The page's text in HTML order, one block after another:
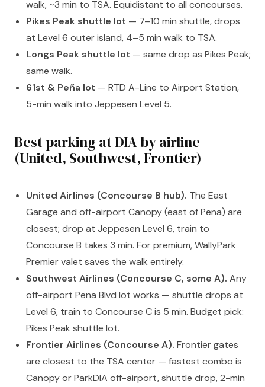
walk, ~3 min to TSA. Equidistant to all concourses.
Pikes Peak shuttle lot — 7–10 min shuttle, drops
at Level 6 outer island, 4–5 min walk to TSA.
Longs Peak shuttle lot — same drop as Pikes Peak;
same walk.
61st & Peña lot — RTD A-Line to Airport Station,
5-min walk into Jeppesen Level 5.
Best parking at DIA by airline
(United, Southwest, Frontier)
United Airlines (Concourse B hub). The East
Garage and off-airport Canopy (east of Pena) are
closest; drop at Jeppesen Level 6, train to
Concourse B takes 3 min. For premium, WallyPark
Premier valet saves the walk entirely.
Southwest Airlines (Concourse C, some A). Any
off-airport Pena Blvd lot works — shuttle drops at
Level 6, train to Concourse C is 5 min. Budget pick:
Pikes Peak shuttle lot.
Frontier Airlines (Concourse A). Frontier gates
are closest to the TSA center — fastest combo is
Canopy or ParkDIA off-airport, shuttle drop, 2-min